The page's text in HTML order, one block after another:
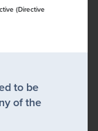
(Directive
to be
of the